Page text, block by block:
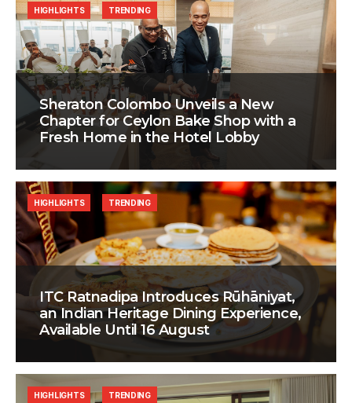
Sheraton Colombo Unveils a New
Chapter for Ceylon Bake Shop with a
Fresh Home in the Hotel Lobby
HIGHLIGHTS TRENDING
ITC Ratnadipa Introduces Rūhāniyat,
an Indian Heritage Dining Experience,
Available Until 16 August
HIGHLIGHTS TRENDING
HIGHLIGHTS TRENDING